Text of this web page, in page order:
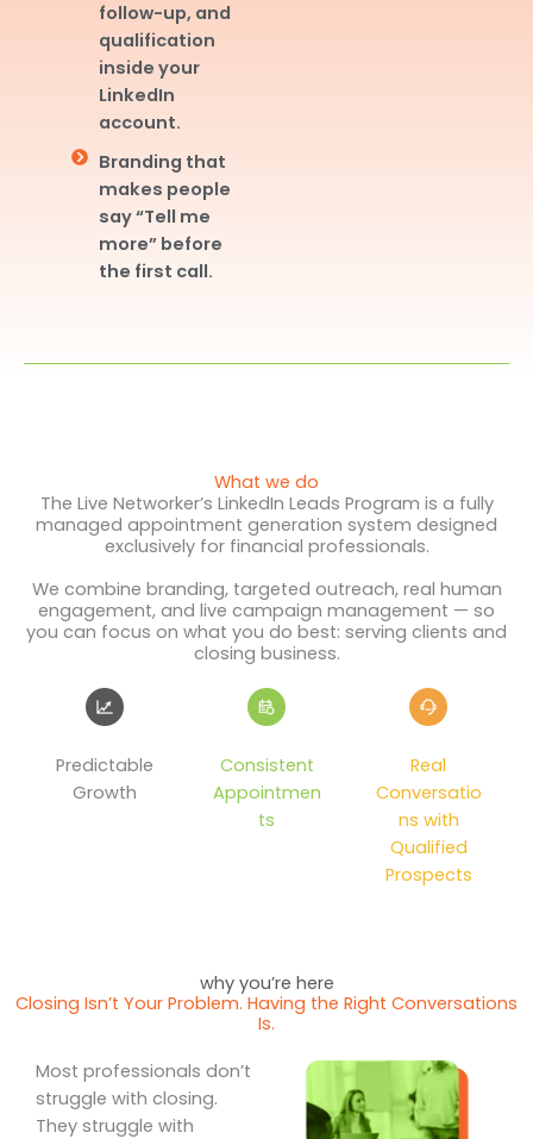
follow-up, and
qualification
inside your
LinkedIn
account.
Branding that
makes people
say “Tell me
more” before
the first call.
What we do
The Live Networker’s LinkedIn Leads Program is a fully
managed appointment generation system designed
exclusively for financial professionals.
We combine branding, targeted outreach, real human
engagement, and live campaign management — so
you can focus on what you do best: serving clients and
closing business.
Predictable
Growth
Consistent
Appointmen
ts
Real
Conversatio
ns with
Qualified
Prospects
why you’re here
Closing Isn’t Your Problem. Having the Right Conversations
Is.
Most professionals don’t
struggle with closing.
They struggle with